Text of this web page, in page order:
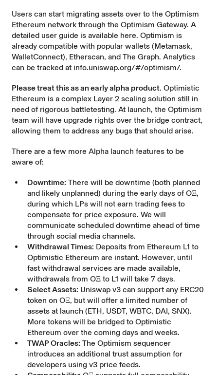
Users can start migrating assets over to the Optimism
Ethereum network through the Optimism Gateway. A
detailed user guide is available here. Optimism is
already compatible with popular wallets (Metamask,
WalletConnect), Etherscan, and The Graph. Analytics
can be tracked at info.uniswap.org/#/optimism/.
Please treat this as an early alpha product. Optimistic
Ethereum is a complex Layer 2 scaling solution still in
need of rigorous battletesting. At launch, the Optimism
team will have upgrade rights over the bridge contract,
allowing them to address any bugs that should arise.
There are a few more Alpha launch features to be
aware of:
Downtime: There will be downtime (both planned
and likely unplanned) during the early days of OΞ,
during which LPs will not earn trading fees to
compensate for price exposure. We will
communicate scheduled downtime ahead of time
through social media channels.
Withdrawal Times: Deposits from Ethereum L1 to
Optimistic Ethereum are instant. However, until
fast withdrawal services are made available,
withdrawals from OΞ to L1 will take 7 days.
Select Assets: Uniswap v3 can support any ERC20
token on OΞ, but will offer a limited number of
assets at launch (ETH, USDT, WBTC, DAI, SNX).
More tokens will be bridged to Optimistic
Ethereum over the coming days and weeks.
TWAP Oracles: The Optimism sequencer
introduces an additional trust assumption for
developers using v3 price feeds.